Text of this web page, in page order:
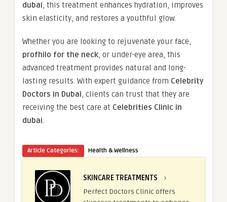
dubai, this treatment enhances hydration, improves
skin elasticity, and restores a youthful glow.
Whether you are looking to rejuvenate your face,
profhilo for the neck, or under-eye area, this
advanced treatment provides natural and long-
lasting results. With expert guidance from Celebrity
Doctors in Dubai, clients can trust that they are
receiving the best care at Celebrities Clinic in
dubai.
Article Categories: Health & Wellness
SKINCARE TREATMENTS
›
Perfect Doctors Clinic offers